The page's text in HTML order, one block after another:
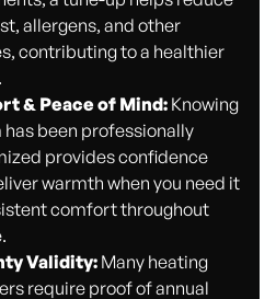
allergens, and other
contributing to a healthier
& Peace of Mind:Knowing
been professionally
provides confidence
warmth when you need it
comfort throughout
Validity:Many heating
require proof of annual